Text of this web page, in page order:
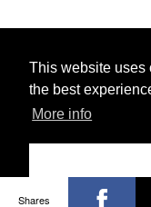
This website uses
the best
More info
© 2026 Ps3
Partners
Shares